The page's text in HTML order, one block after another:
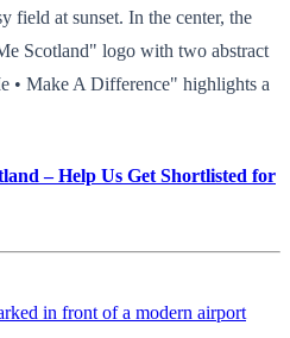
field at sunset. In the center, the
Scotland" logo with two abstract
• Make A Difference" highlights a
– Help Us Get Shortlisted for